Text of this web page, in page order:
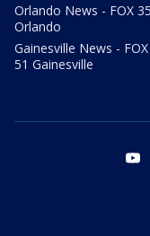
Orlando News - FOX 35
Orlando
Gainesville News - FOX
51 Gainesville